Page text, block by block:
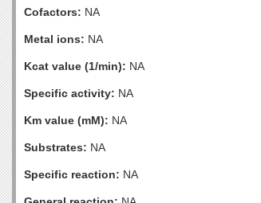
Cofactors: NA
Metal ions: NA
Kcat value (1/min): NA
Specific activity: NA
Km value (mM): NA
Substrates: NA
Specific reaction: NA